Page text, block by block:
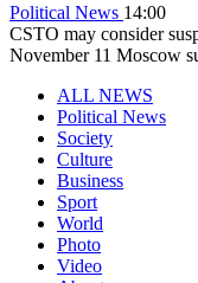
Political News 14:00
CSTO may consider
November 11 Moscow
ALL NEWS
Political News
Society
Culture
Business
Sport
World
Photo
Video